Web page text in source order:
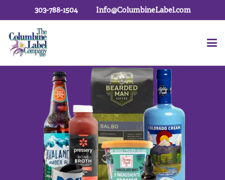
303-788-1504 Info@ColumbineLabel.com